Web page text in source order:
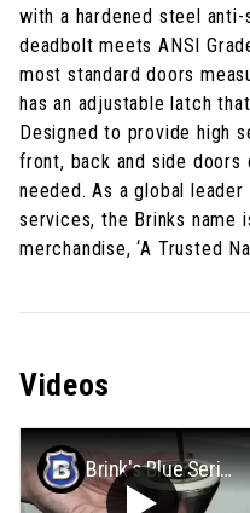
with a hardened steel
deadbolt meets ANSI
most standard doors
has an adjustable latch
Designed to provide high
front, back and side
needed. As a global
services, the Brinks name
merchandise, ‘A Trusted
Videos
Brink's Blue Series Mobile Home Deadbolt Installation